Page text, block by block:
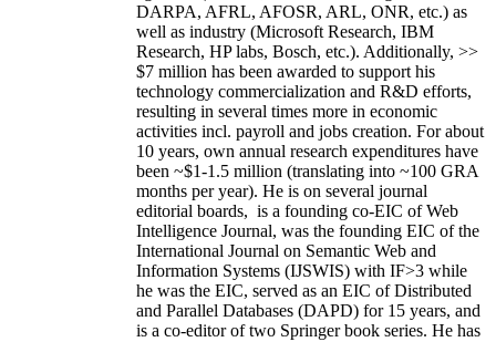
DARPA, AFRL, AFOSR, ARL, ONR, etc.) as
well as industry (Microsoft Research, IBM
Research, HP labs, Bosch, etc.). Additionally, >>
$7 million has been awarded to support his
technology commercialization and R&D efforts,
resulting in several times more in economic
activities incl. payroll and jobs creation. For about
10 years, own annual research expenditures have
been ~$1-1.5 million (translating into ~100 GRA
months per year). He is on several journal
editorial boards, is a founding co-EIC of Web
Intelligence Journal, was the founding EIC of the
International Journal on Semantic Web and
Information Systems (IJSWIS) with IF>3 while
he was the EIC, served as an EIC ofDistributed
and Parallel Databases (DAPD) for 15 years, and
is a co-editor of two Springer book series. He has